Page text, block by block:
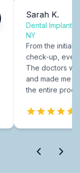
Sarah K.
Dental Implants
NY
From the initial
check-up,
The doctors
and made me
the entire